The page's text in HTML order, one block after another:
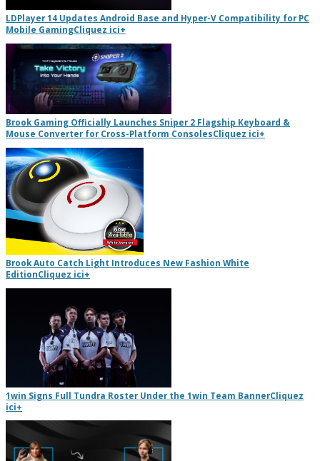
LDPlayer 14 Updates Android Base and Hyper-V Compatibility for PC
Mobile GamingCliquez ici+
Brook Gaming Officially Launches Sniper 2 Flagship Keyboard &
Mouse Converter for Cross-Platform ConsolesCliquez ici+
Brook Auto Catch Light Introduces New Fashion White
EditionCliquez ici+
1win Signs Full Tundra Roster Under the 1win Team BannerCliquez
ici+